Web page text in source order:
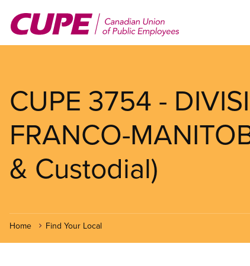
main
CUPE 3754 -
FRANCO-
& Custodial)
Home Find Your Local